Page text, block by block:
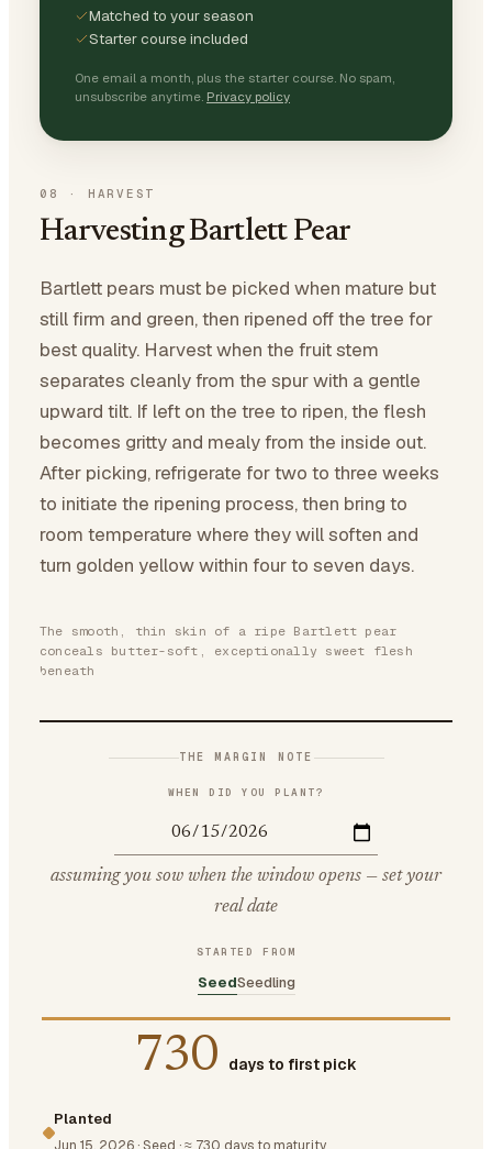
Matched to your season
Starter course included
One email a month, plus the starter course. No spam,
unsubscribe anytime. Privacy policy
08 · HARVEST
Harvesting Bartlett Pear
Bartlett pears must be picked when mature but
still firm and green, then ripened off the tree for
best quality. Harvest when the fruit stem
separates cleanly from the spur with a gentle
upward tilt. If left on the tree to ripen, the flesh
becomes gritty and mealy from the inside out.
After picking, refrigerate for two to three weeks
to initiate the ripening process, then bring to
room temperature where they will soften and
turn golden yellow within four to seven days.
The smooth, thin skin of a ripe Bartlett pear
conceals butter-soft, exceptionally sweet flesh
beneath
THE MARGIN NOTE
WHEN DID YOU PLANT?
assuming you sow when the window opens — set your
real date
STARTED FROM
SeedSeedling
730 days to first pick
Planted
Jun 15, 2026 ·Seed ·≈ 730 days to maturity